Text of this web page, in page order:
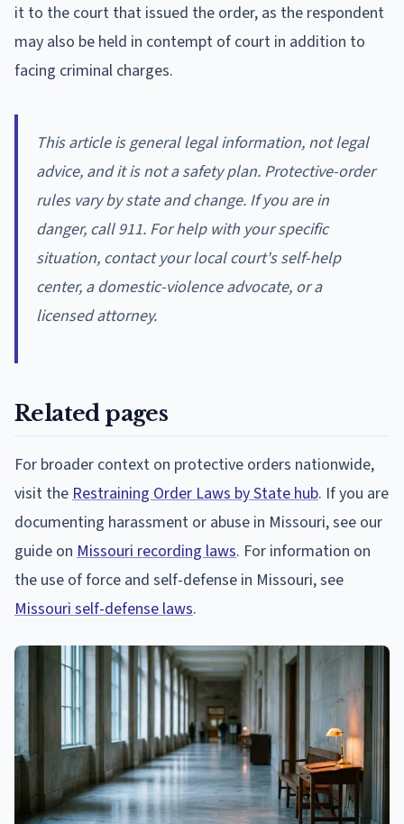
it to the court that issued the order, as the respondent
may also be held in contempt of court in addition to
facing criminal charges.
This article is general legal information, not legal
advice, and it is not a safety plan. Protective-order
rules vary by state and change. If you are in
danger, call 911. For help with your specific
situation, contact your local court's self-help
center, a domestic-violence advocate, or a
licensed attorney.
Related pages
For broader context on protective orders nationwide,
visit the Restraining Order Laws by State hub. If you are
documenting harassment or abuse in Missouri, see our
guide on Missouri recording laws. For information on
the use of force and self-defense in Missouri, see
Missouri self-defense laws.